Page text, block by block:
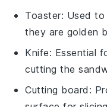
Toaster: Used
they are golden
Knife: Essential
cutting the
Cutting board :